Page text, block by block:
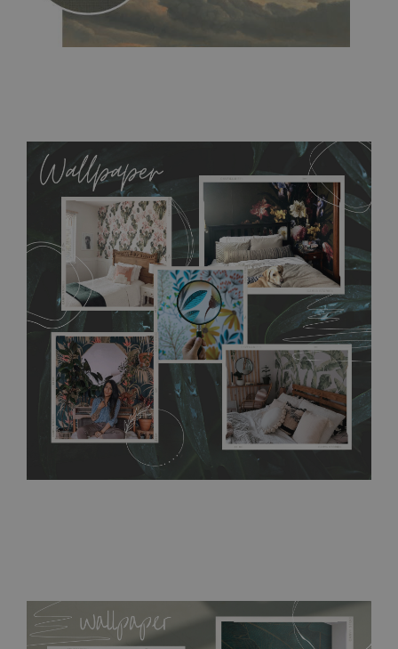
allows to applied and peeled wallpapers multiple times. The
MagicStick material is stain and tear resistant and sticks to any
flat surface. You can easily apply it yourself without getting
any annoying air bubbles. It can also be easily removed
without damaging the surface underneath. Material do not
require use of wallpaper paste or glue for hanging. It's
resistant to humidity, so it can be placed in kitchens or
bathrooms. It can be cleaned with a wet cloth without using
detergents, however it cannot be watered directly.Before
buying, make sure that your wall is not painted with latex or
acrylic paint and does not contain any texture